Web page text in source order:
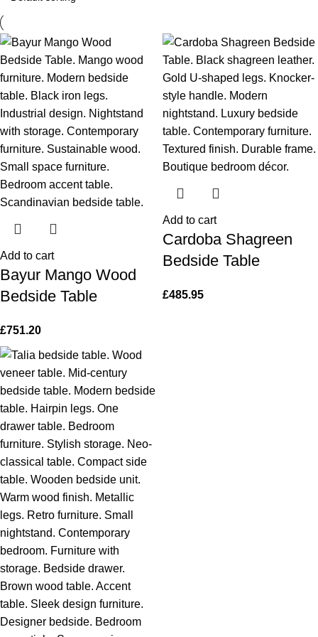
Add to cart
Bayur Mango Wood
Bedside Table
£751.20
Add to cart
Cardoba Shagreen
Bedside Table
£485.95